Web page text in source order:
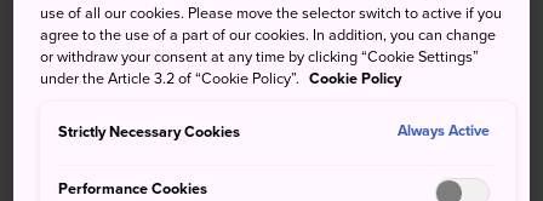
spots inKyoto
. The shrine is almost always buzzing with
energy, with eager devotees flocking to receive blessings
and pray for good fortune. Visit this key Shinto shrine in
use of all our cookies. Please move the selector switch to active if you
agree to the use of a part of our cookies. In addition, you can change
or withdraw your consent at any time by clicking “Cookie Settings”
under the Article 3.2 of “Cookie Policy”. Cookie Policy
Strictly Necessary Cookies Always Active
Performance Cookies